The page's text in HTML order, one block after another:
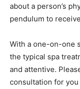
about a person’s
pendulum to
With a one-on-one
the typical spa
and attentive.
consultation for